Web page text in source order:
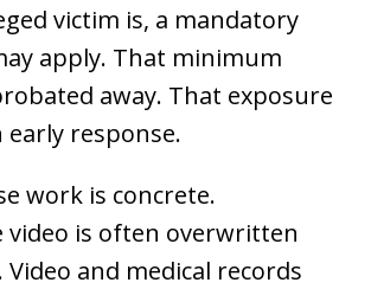
victim is, a mandatory
apply. That minimum
away. That exposure
early response.
work is concrete.
video is often overwritten
and medical records